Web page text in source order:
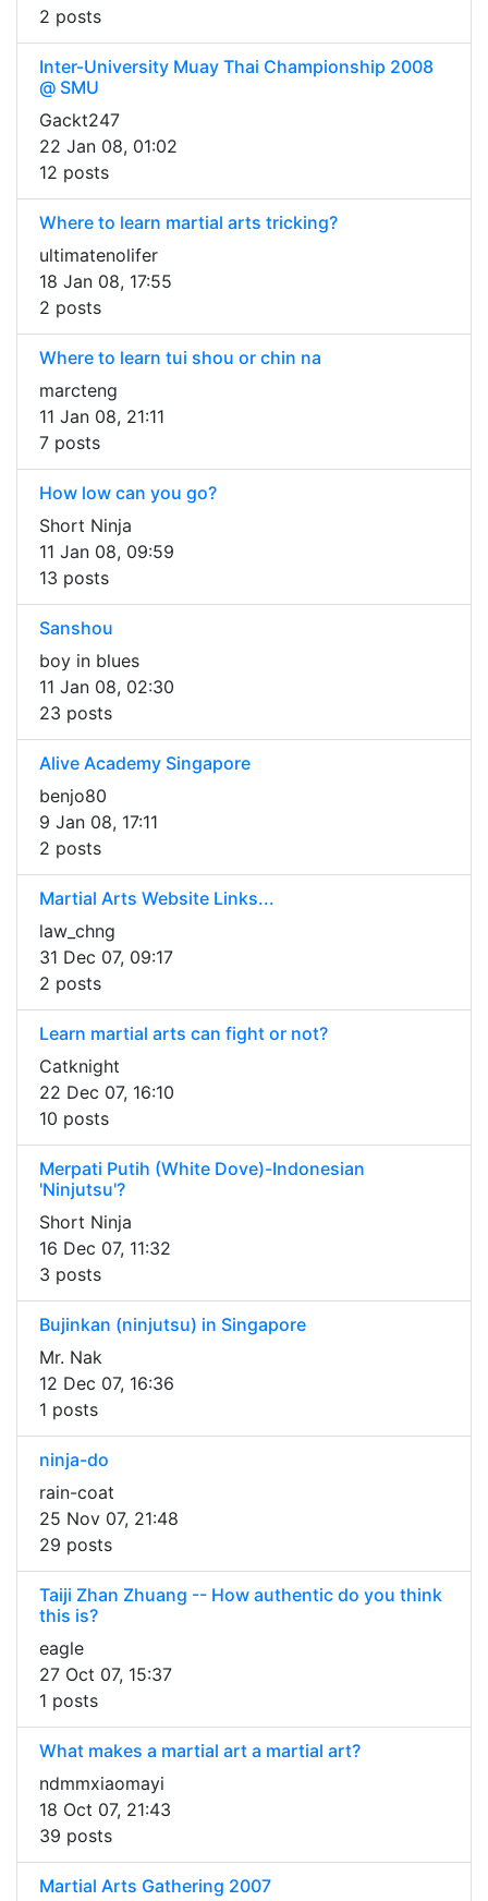
2 posts
Inter-University Muay Thai Championship 2008
@ SMU
Gackt247
22 Jan 08, 01:02
12 posts
Where to learn martial arts tricking?
ultimatenolifer
18 Jan 08, 17:55
2 posts
Where to learn tui shou or chin na
marcteng
11 Jan 08, 21:11
7 posts
How low can you go?
Short Ninja
11 Jan 08, 09:59
13 posts
Sanshou
boy in blues
11 Jan 08, 02:30
23 posts
Alive Academy Singapore
benjo80
9 Jan 08, 17:11
2 posts
Martial Arts Website Links...
law_chng
31 Dec 07, 09:17
2 posts
Learn martial arts can fight or not?
Catknight
22 Dec 07, 16:10
10 posts
Merpati Putih (White Dove)-Indonesian
'Ninjutsu'?
Short Ninja
16 Dec 07, 11:32
3 posts
Bujinkan (ninjutsu) in Singapore
Mr. Nak
12 Dec 07, 16:36
1 posts
ninja-do
rain-coat
25 Nov 07, 21:48
29 posts
Taiji Zhan Zhuang -- How authentic do you think
this is?
eagle
27 Oct 07, 15:37
1 posts
What makes a martial art a martial art?
ndmmxiaomayi
18 Oct 07, 21:43
39 posts
Martial Arts Gathering 2007